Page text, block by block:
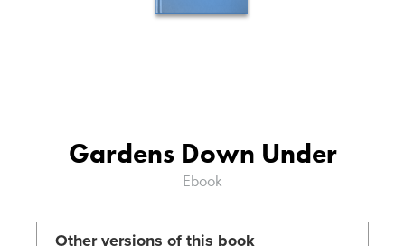
Gardens Down Under
Ebook
Other versions of this book